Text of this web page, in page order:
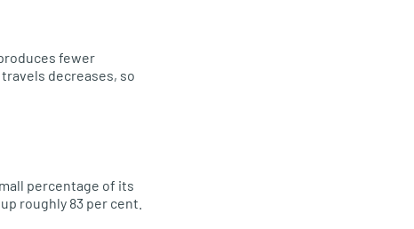
fewer
decreases, so
percentage of its
roughly 83 per cent.